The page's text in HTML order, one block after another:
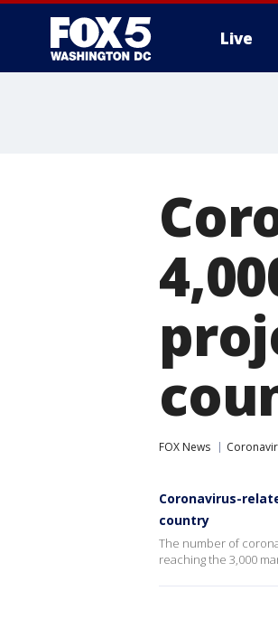
Live
FOX News
Coronavirus-
country
The number of
reaching the 3,000